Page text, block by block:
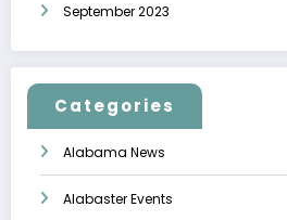
September 2023
Categories
Alabama News
Alabaster Events